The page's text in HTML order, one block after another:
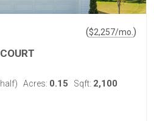
($2,257/mo. )
Acres: 0.15 Sqft: 2,100